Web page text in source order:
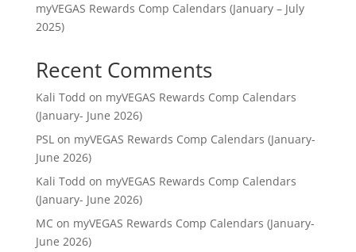
myVEGAS Rewards Comp Calendars (January – July
2025)
Recent Comments
Kali Todd on myVEGAS Rewards Comp Calendars
(January- June 2026)
PSLon myVEGAS Rewards Comp Calendars (January-
June 2026)
Kali Todd on myVEGAS Rewards Comp Calendars
(January- June 2026)
MC on myVEGAS Rewards Comp Calendars (January-
June 2026)